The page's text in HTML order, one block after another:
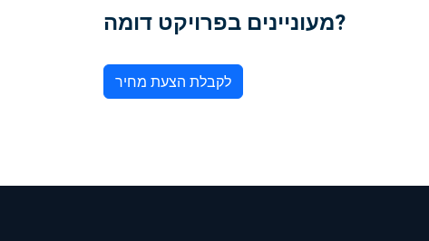
מעוניינים בפרויקט דומה?
לקבלת הצעת מחיר